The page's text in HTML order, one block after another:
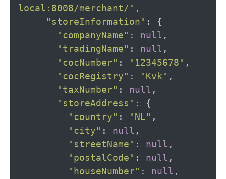
local:8008/merchant/" ,
"storeInformation" :
{
"companyName" : null ,
"tradingName" : null ,
"cocNumber" : "12345678" ,
"cocRegistry" : "Kvk" ,
"taxNumber" : null ,
"storeAddress" :
{
"country" : "NL" ,
"city" : null ,
"streetName" : null ,
"postalCode" : null ,
"houseNumber" : null ,